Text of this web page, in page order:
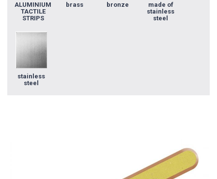
ALUMINIUM
TACTILE
STRIPS
brass bronze
made of
stainless
steel
stainless
steel